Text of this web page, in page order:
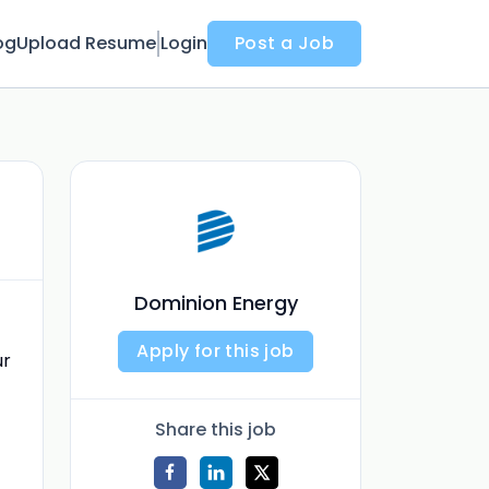
Upload Resume Login Post a Job
Dominion Energy
Apply for this job
Share this job